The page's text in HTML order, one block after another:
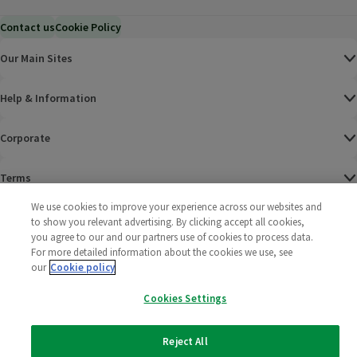
Contact usCookie Policy
Our Main Sites
Help & Information
Corporate
Terms
Policies
2025 All rights reserved. Wm Morrison Supermarkets
Limited
Morrisons
We use cookies to improve your experience across our websites and
to show you relevant advertising. By clicking accept all cookies,
you agree to our and our partners use of cookies to process data.
For more detailed information about the cookies we use, see
our Cookie policy
Cookies Settings
Reject All